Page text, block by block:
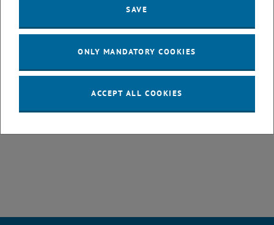
We ask how STS resources can be transformative of how normative
issues are addressed in STEM fields and support capacities of
can legitimately mean in teaching contexts: Does it mean to enable
more conscious decisions on value-based aspects in science and
, opens an external URL in a new
SAVE
ONLY MANDATORY COOKIES
ACCEPT ALL COOKIES